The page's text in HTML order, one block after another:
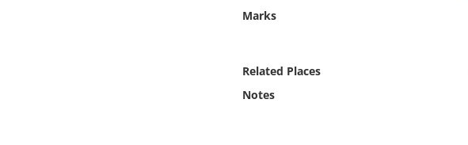
Marks
Related Places
Notes